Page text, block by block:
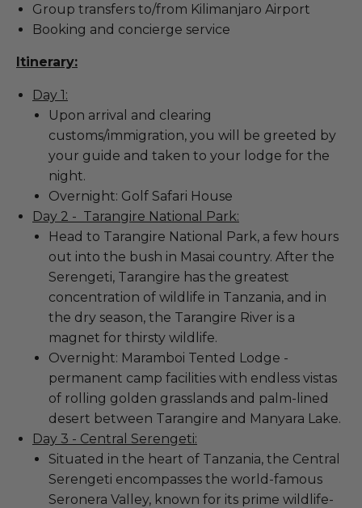
Group transfers to/from Kilimanjaro Airport
Booking and concierge service
Itinerary:
Day 1:
Upon arrival and clearing
customs/immigration, you will be greeted by
your guide and taken to your lodge for the
night.
Overnight: Golf Safari House
Day 2 - Tarangire National Park:
Head to Tarangire National Park, a few hours
out into the bush in Masai country. After the
Serengeti, Tarangire has the greatest
concentration of wildlife in Tanzania, and in
the dry season, the Tarangire River is a
magnet for thirsty wildlife.
Overnight: Maramboi Tented Lodge -
permanent camp facilities with endless vistas
of rolling golden grasslands and palm-lined
desert between Tarangire and Manyara Lake.
Day 3 - Central Serengeti:
Situated in the heart of Tanzania, the Central
Serengeti encompasses the world-famous
Seronera Valley, known for its prime wildlife-